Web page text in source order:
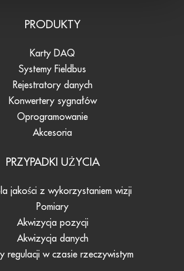
PRODUKTY
Karty DAQ
Systemy Fieldbus
Rejestratory danych
Konwertery sygnałów
Oprogramowanie
Akcesoria
PRZYPADKI UŻYCIA
jakości z wykorzystaniem wizji
Pomiary
Akwizycja pozycji
Akwizycja danych
regulacji w czasie rzeczywistym